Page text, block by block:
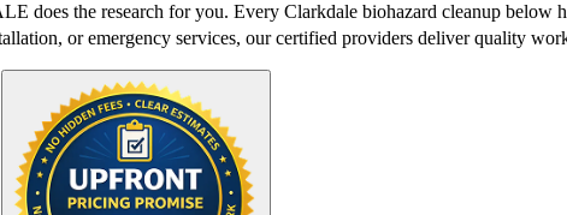
does the research for you. Every Clarkdale biohazard cleanup below
or emergency services, our certified providers deliver quality